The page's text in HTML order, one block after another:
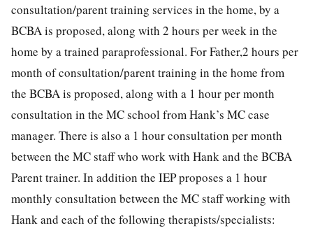
consultation/parent training services in the home, by a
BCBA is proposed, along with 2 hours per week in the
home by a trained paraprofessional. For Father,2 hours per
month of consultation/parent training in the home from
the BCBA is proposed, along with a 1 hour per month
consultation in the MC school from Hank’s MC case
manager. There is also a 1 hour consultation per month
between the MC staff who work with Hank and the BCBA
Parent trainer. In addition the IEP proposes a 1 hour
monthly consultation between the MC staff working with
Hank and each of the following therapists/specialists: